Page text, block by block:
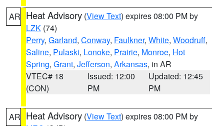
AR Heat Advisory (View Text) expires 08:00 PM by
LZK (74)
Perry, Garland, Conway, Faulkner, White, Woodruff,
Saline, Pulaski, Lonoke, Prairie, Monroe, Hot
Spring, Grant, Jefferson, Arkansas, in AR
VTEC# 18
(CON)
Issued: 12:00
PM
Updated: 12:45
PM
AR Heat Advisory (View Text) expires 08:00 PM by